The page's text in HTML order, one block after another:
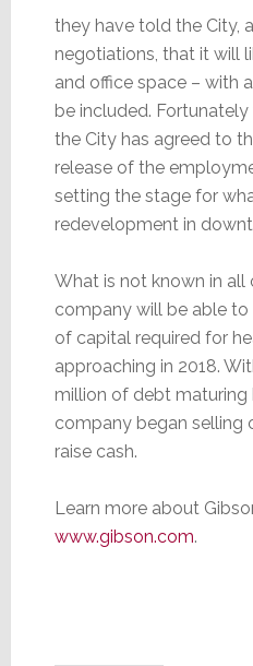
they have told the City,
negotiations, that it will
and office space – with
be included.
the City has agreed to
release of the
setting the stage for
redevelopment in
What is not known in all
company will be able
of capital required for
approaching in 2018.
million of debt maturing
company began selling
raise cash.
Learn more about
www.gibson.com.